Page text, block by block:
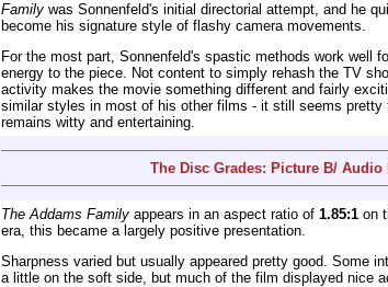
Family was Sonnenfeld's initial directorial attempt, and he
become his signature style of flashy camera movements.
For the most part, Sonnenfeld's spastic methods work well
energy to the piece. Not content to simply rehash the TV
activity makes the movie something different and fairly
similar styles in most of his other films - it still seems pretty
remains witty and entertaining.
The Disc Grades: Picture B/ Audio
The Addams Family appears in an aspect ratio of 1.85:1 on
era, this became a largely positive presentation.
Sharpness varied but usually appeared pretty good. Some
a little on the soft side, but much of the film displayed nice